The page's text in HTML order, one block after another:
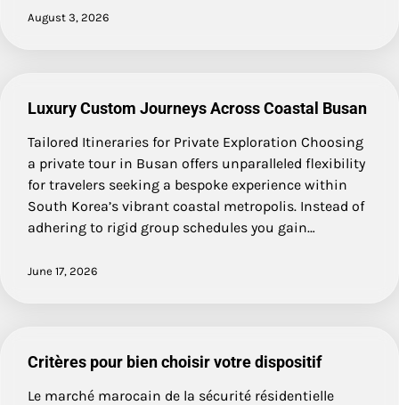
August 3, 2026
Luxury Custom Journeys Across Coastal Busan
Tailored Itineraries for Private Exploration Choosing
a private tour in Busan offers unparalleled flexibility
for travelers seeking a bespoke experience within
South Korea’s vibrant coastal metropolis. Instead of
adhering to rigid group schedules you gain…
June 17, 2026
Critères pour bien choisir votre dispositif
Le marché marocain de la sécurité résidentielle